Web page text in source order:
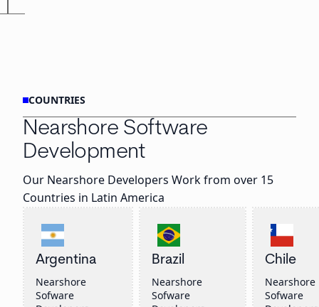
COUNTRIES
Nearshore Software
Development
Our Nearshore Developers Work from over 15
Countries in Latin America
Argentina
Nearshore
Sofware
Brazil
Nearshore
Sofware
Chile
Nearshore
Sofware